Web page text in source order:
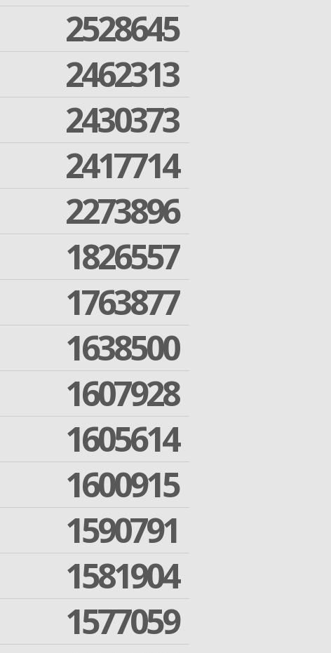
2528645
2462313
2430373
2417714
2273896
1826557
1763877
1638500
1607928
1605614
1600915
1590791
1581904
1577059